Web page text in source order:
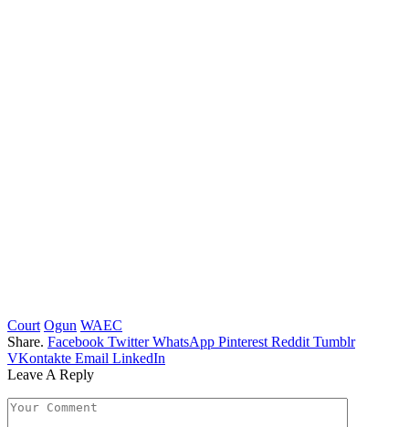
Court Ogun WAEC
Share. Facebook Twitter WhatsApp Pinterest Reddit Tumblr
VKontakte Email LinkedIn
Leave A Reply